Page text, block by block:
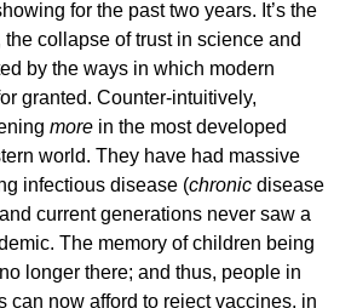
for the past two years. It’s the
collapse of trust in science and
by the ways in which modern
granted. Counter-intuitively,
more in the most developed
world. They have had massive
infectious disease (chronic disease
current generations never saw a
The memory of children being
longer there; and thus, people in
can now afford to reject vaccines, in